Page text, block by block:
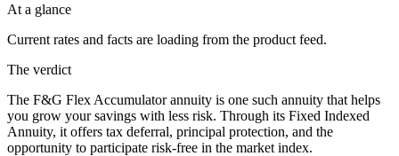
At a glance
Current rates and facts are loading from the product feed.
The verdict
The F&G Flex Accumulator annuity is one such annuity that helps
you grow your savings with less risk. Through its Fixed Indexed
Annuity, it offers tax deferral, principal protection, and the
opportunity to participate risk-free in the market index.